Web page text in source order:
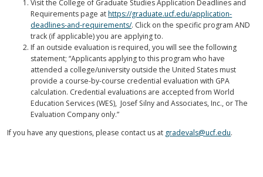
Visit the College of Graduate Studies Application Deadlines and
Requirements page athttps://graduate.ucf.edu/application-
deadlines-and-requirements/. Click on the specific program AND
track (if applicable) you are applying to.
If an outside evaluation is required, you will see the following
statement; “Applicants applying to this program who have
attended a college/university outside the United States must
provide a course-by-course credential evaluation with GPA
calculation. Credential evaluations are accepted from World
Education Services (WES), Josef Silny and Associates, Inc., or The
Evaluation Company only.”
If you have any questions, please contact us at gradevals@ucf.edu.